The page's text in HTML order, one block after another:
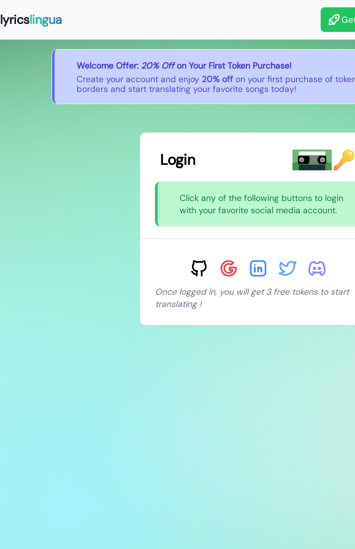
lyricslingua
Welcome Offer: 20% Offon Your First Token Purchase!
Create your account and enjoy 20% off on your first purchase of
borders and start translating your favorite songs today!
Login
Click any of the following buttons to login
with your favorite social media account.
Once logged in, you will get 3 free tokens to start
translating !